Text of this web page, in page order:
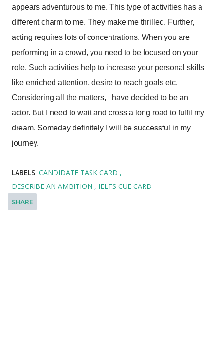
appears adventurous to me. This type of activities has a
different charm to me. They make me thrilled. Further,
acting requires lots of concentrations. When you are
performing in a crowd, you need to be focused on your
role. Such activities help to increase your personal skills
like enriched attention, desire to reach goals etc.
Considering all the matters, I have decided to be an
actor. But I need to wait and cross a long road to fulfil my
dream. Someday definitely I will be successful in my
journey.
LABELS: CANDIDATE TASK CARD
DESCRIBE AN AMBITION
IELTS CUE CARD
SHARE